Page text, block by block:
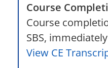
Course
Course
SBS,
View CE